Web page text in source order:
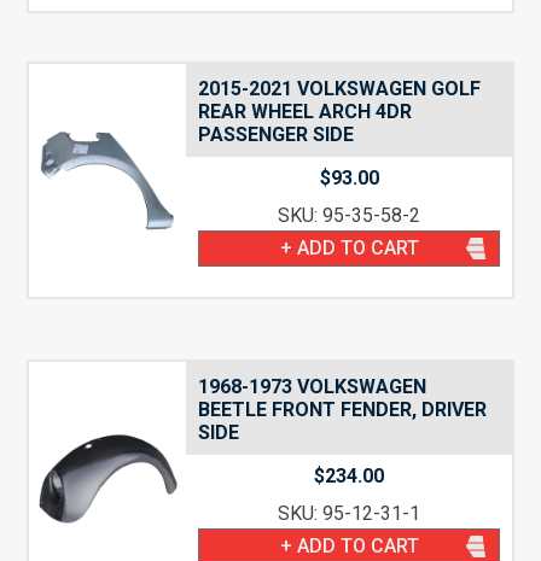
2015-2021 VOLKSWAGEN GOLF
REAR WHEEL ARCH 4DR
PASSENGER SIDE
$93.00
SKU: 95-35-58-2
+ ADD TO CART
1968-1973 VOLKSWAGEN
BEETLE FRONT FENDER, DRIVER
SIDE
$234.00
SKU: 95-12-31-1
+ ADD TO CART